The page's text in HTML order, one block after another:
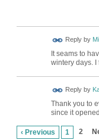
Reply by
It seams to
wintery days. I
Reply by
Thank you to
since it
‹ Previous 1 2